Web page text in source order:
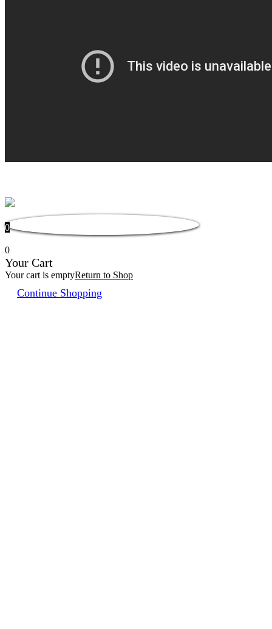
0
0
Your Cart
Your cart is emptyReturn to Shop
Continue Shopping